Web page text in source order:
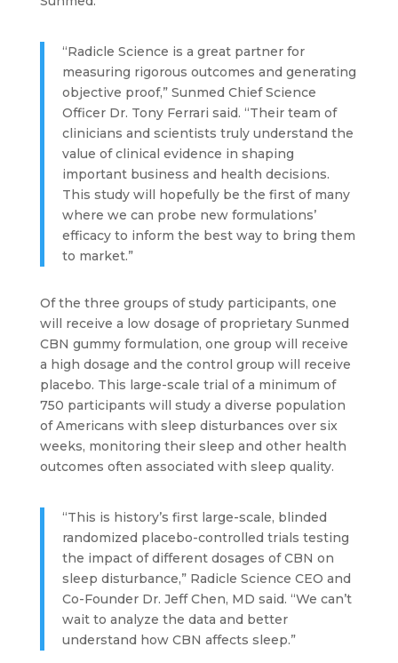
“Radicle Science is a great partner for
measuring rigorous outcomes and generating
objective proof,” Sunmed Chief Science
Officer Dr. Tony Ferrari said. “Their team of
clinicians and scientists truly understand the
value of clinical evidence in shaping
important business and health decisions.
This study will hopefully be the first of many
where we can probe new formulations’
efficacy to inform the best way to bring them
to market.”
Of the three groups of study participants, one
will receive a low dosage of proprietary Sunmed
CBN gummy formulation, one group will receive
a high dosage and the control group will receive
placebo. This large-scale trial of a minimum of
750 participants will study a diverse population
of Americans with sleep disturbances over six
weeks, monitoring their sleep and other health
outcomes often associated with sleep quality.
“This is history’s first large-scale, blinded
randomized placebo-controlled trials testing
the impact of different dosages of CBN on
sleep disturbance,” Radicle Science CEO and
Co-Founder Dr. Jeff Chen, MD said. “We can’t
wait to analyze the data and better
understand how CBN affects sleep.”